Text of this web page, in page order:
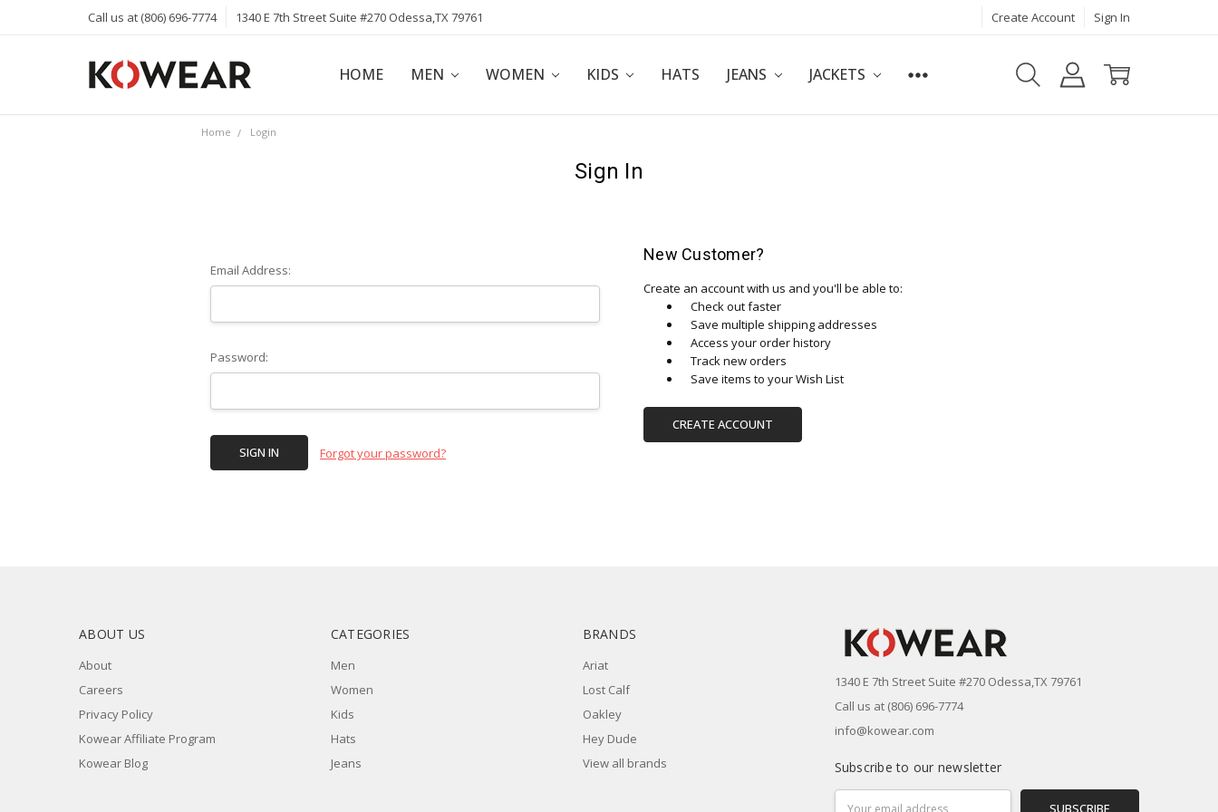
Call us at (806) 696-7774 1340 E 7th Street Suite #270 Odessa,TX 79761 Create Account Sign In
HOME MEN WOMEN KIDS HATS JEANS JACKETS
ABOUT
CAREERS
PRIVACY POLICY
KOWEAR AFFILIATE PROGRAM
KOWEAR BLOG
Home Login
Sign In
Email Address:
Password:
Forgot your password?
New Customer?
Create an account with us and you'll be able to:
Check out faster
Save multiple shipping addresses
Access your order history
Track new orders
Save items to your Wish List
CREATE ACCOUNT
ABOUT US
About
Careers
Privacy Policy
Kowear Affiliate Program
Kowear Blog
CATEGORIES
Men
Women
Kids
Hats
Jeans
BRANDS
Ariat
Lost Calf
Oakley
Hey Dude
View all brands
1340 E 7th Street Suite #270 Odessa,TX 79761
Call us at (806) 696-7774
info@kowear.com
Subscribe to our newsletter